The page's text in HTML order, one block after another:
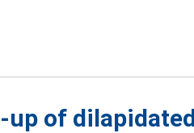
up of